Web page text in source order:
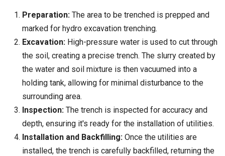
Preparation: The area to be trenched is prepped and
marked for hydro excavation trenching.
Excavation: High-pressure water is used to cut through
the soil, creating a precise trench. The slurry created by
the water and soil mixture is then vacuumed into a
holding tank, allowing for minimal disturbance to the
surrounding area.
Inspection: The trench is inspected for accuracy and
depth, ensuring it's ready for the installation of utilities.
Installation and Backfilling: Once the utilities are
installed, the trench is carefully backfilled, returning the